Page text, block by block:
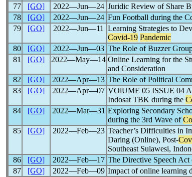
77
[GO] 2022―Jun―24 Juridic Review of Share
78
[GO] 2022―Jun―24 Fun Football during the
79
[GO] 2022―Jun―11
Learning Strategies to
Covid-19 Pandemic
80 [GO] 2022―Jun―03 The Role of Buzzer
81
[GO] 2022―May―14 Online Learning for the
and Consideration
82 [GO] 2022―Apr―13 The Role of Political
83
[GO] 2022―Apr―07 VOlUME 05 ISSUE 04
Indosat TBK during the
84 [GO] 2022―Mar―31 Exploring Secondary
during the 3rd Wave of
85 [GO] 2022―Feb―23 Teacher’s Difficulties in
Daring (Online), Post-
Southeast Sulawesi,
86 [GO] 2022―Feb―17 The Directive Speech
87
[GO] 2022―Feb―09 Impact of online learning